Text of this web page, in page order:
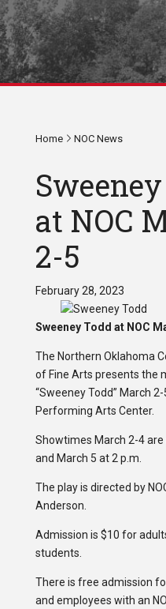
Home NOC News
at NOC
2-5
February 28, 2023
Sweeney Todd at NOC
The Northern Oklahoma
of Fine Arts presents the
“Sweeney Todd” March
Performing Arts Center.
Showtimes March 2-4 are
and March 5 at 2 p.m.
The play is directed by
Anderson.
Admission is $10 for
students.
There is free admission
and employees with an